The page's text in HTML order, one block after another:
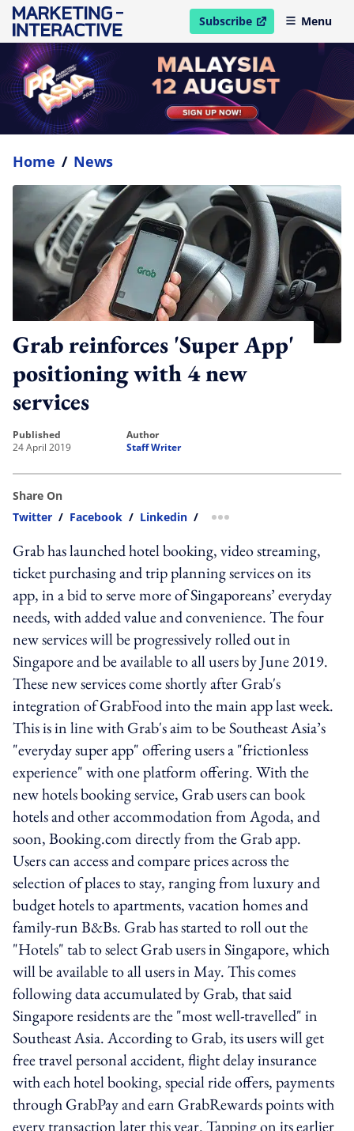
Subscribe
open in new windowMenu
Home / News
Grab reinforces 'Super App'
positioning with 4 new
services
published
24 April 2019
author
Staff Writer
Share On
Twitter / Facebook / Linkedin / more sharing option
Grab has launched hotel booking, video streaming,
ticket purchasing and trip planning services on its
app, in a bid to serve more of Singaporeans’ everyday
needs, with added value and convenience. The four
new services will be progressively rolled out in
Singapore and be available to all users by June 2019.
These new services come shortly after Grab's
integration of GrabFood into the main app last week.
This is in line with Grab's aim to be Southeast Asia’s
"everyday super app" offering users a "frictionless
experience" with one platform offering. With the
new hotels booking service, Grab users can book
hotels and other accommodation from Agoda, and
soon, Booking.com directly from the Grab app.
Users can access and compare prices across the
selection of places to stay, ranging from luxury and
budget hotels to apartments, vacation homes and
family-run B&Bs. Grab has started to roll out the
"Hotels" tab to select Grab users in Singapore, which
will be available to all users in May. This comes
following data accumulated by Grab, that said
Singapore residents are the "most well-travelled" in
Southeast Asia. According to Grab, its users will get
free travel personal accident, flight delay insurance
with each hotel booking, special ride offers, payments
through GrabPay and earn GrabRewards points with
every transaction later this year. Tapping on its earlier